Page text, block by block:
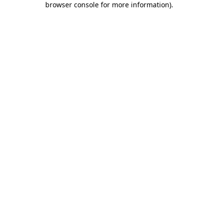
browser console for more information).